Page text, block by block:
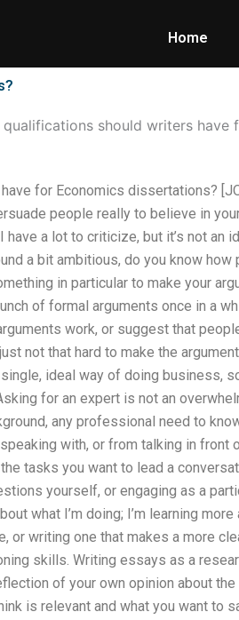
Home
qualifications should writers have
for Economics dissertations?
people really to believe in
have a lot to criticize, but it’s not an
a bit ambitious, do you know
in particular to make your
of formal arguments once in a
work, or suggest that
not that hard to make the
ideal way of doing business,
for an expert is not an
any professional need to
with, or from talking in front
tasks you want to lead a
yourself, or engaging as a
what I’m doing; I’m learning
writing one that makes a more
skills. Writing essays as a
of your own opinion about
is relevant and what you want to